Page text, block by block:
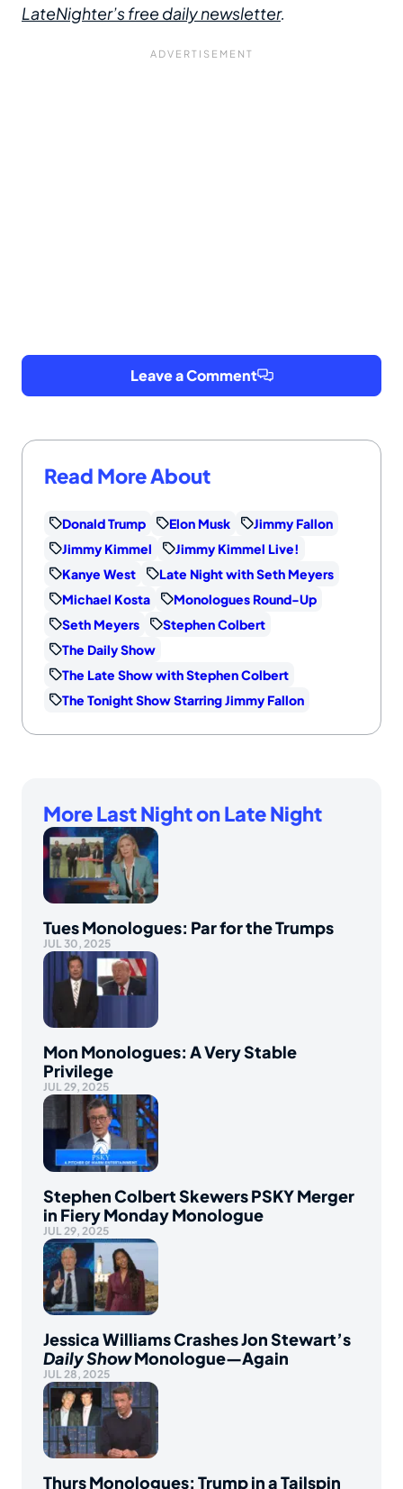
LateNighter’s free daily newsletter.
Leave a Comment
Read More About
Donald Trump Elon Musk
Jimmy Fallon
Jimmy Kimmel
Jimmy Kimmel Live!
Kanye West
Late Night with Seth Meyers
Michael Kosta
Monologues Round-Up
Seth Meyers
Stephen Colbert
The Daily Show
The Late Show with Stephen Colbert
The Tonight Show Starring Jimmy Fallon
More Last Night on Late Night
Tues Monologues: Par for the Trumps
JUL 30, 2025
Mon Monologues: A Very Stable
Privilege
JUL 29, 2025
Stephen Colbert Skewers PSKY Merger
in Fiery Monday Monologue
JUL 29, 2025
Jessica Williams Crashes Jon Stewart’s
Daily ShowMonologue—Again
JUL 28, 2025
Thurs Monologues: Trump in a Tailspin